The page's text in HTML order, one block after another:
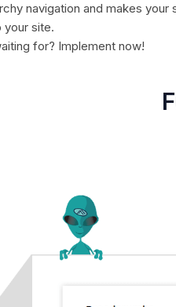
navigation and makes
your site.
for? Implement now!